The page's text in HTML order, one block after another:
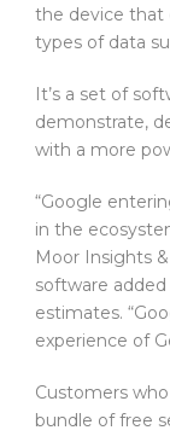
the device that
types of data
It’s a set of
demonstrate,
with a more
“Google
in the
Moor Insights
software
estimates.
experience of
Customers
bundle of free